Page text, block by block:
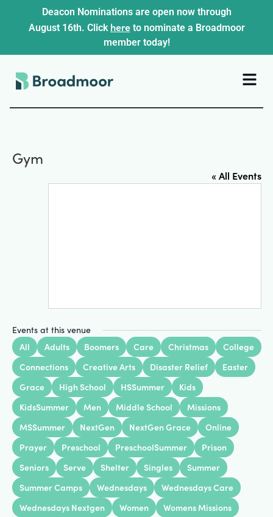
Deacon Nominations are open now through
August 16th. Click hereto nominate a Broadmoor
member today!
Gym
« All Events
Events at this venue
All Adults Boomers Care Christmas
College
Connections
Creative Arts Disaster Relief
Easter
Grace
High School HSSummer
Kids
KidsSummer
Men Middle School
Missions
MSSummer
NextGen NextGen Grace
Online
Prayer
Preschool PreschoolSummer
Prison
Seniors
Serve Shelter Singles
Summer
Summer Camps
Wednesdays
Wednesdays Care
Wednesdays Nextgen
Women
Womens Missions